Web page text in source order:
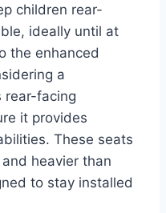
children rear-
ideally until at
the enhanced
a
rear-facing
it provides
These seats
heavier than
to stay installed